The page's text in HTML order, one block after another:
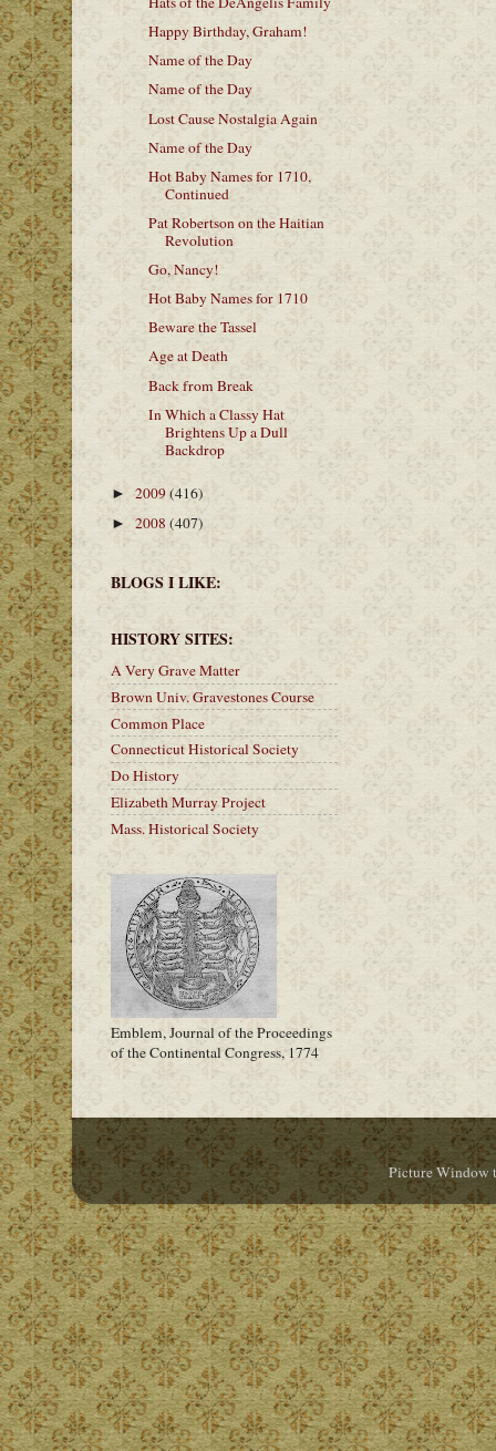
Happy Birthday, Graham!
Name of the Day
Name of the Day
Lost Cause Nostalgia Again
Name of the Day
Hot Baby Names for 1710,
Continued
Pat Robertson on the Haitian
Revolution
Go, Nancy!
Hot Baby Names for 1710
Beware the Tassel
Age at Death
Back from Break
In Which a Classy Hat
Brightens Up a Dull
Backdrop
►2009(416)
► 2008 (407)
BLOGS I LIKE:
HISTORY SITES:
A Very Grave Matter
Brown Univ. Gravestones Course
Common Place
Connecticut Historical Society
Do History
Elizabeth Murray Project
Mass. Historical Society
Emblem, Journal of the Proceedings
of the Continental Congress, 1774
Picture Window